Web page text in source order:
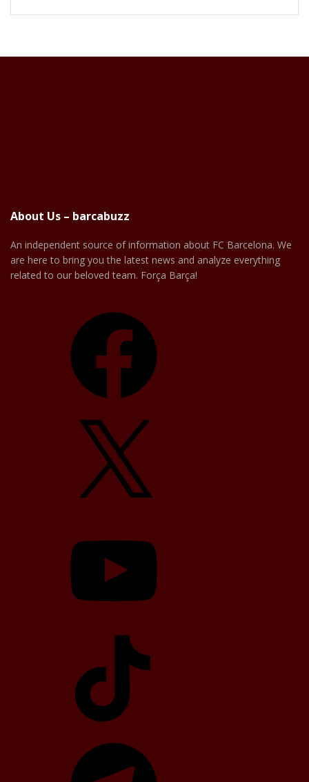
About Us – barcabuzz
An independent source of information about FC Barcelona. We
are here to bring you the latest news and analyze everything
related to our beloved team. Força Barça!